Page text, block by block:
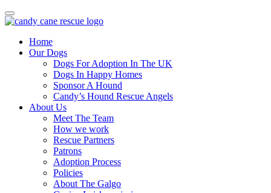
Toggle
navigation
Home
Our Dogs
Dogs For Adoption In The UK
Dogs In Happy Homes
Sponsor A Hound
Candy’s Hound Rescue Angels
About Us
Meet The Team
How we work
Rescue Partners
Patrons
Adoption Process
Policies
About The Galgo
Goodbye Little Dragon
17th August 2024
Candy's Hound Rescue